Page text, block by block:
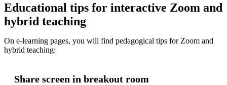
Educational tips for interactive Zoom and
hybrid teaching
On e-learning pages, you will find pedagogical tips for Zoom and
hybrid teaching:
Share screen in breakout room